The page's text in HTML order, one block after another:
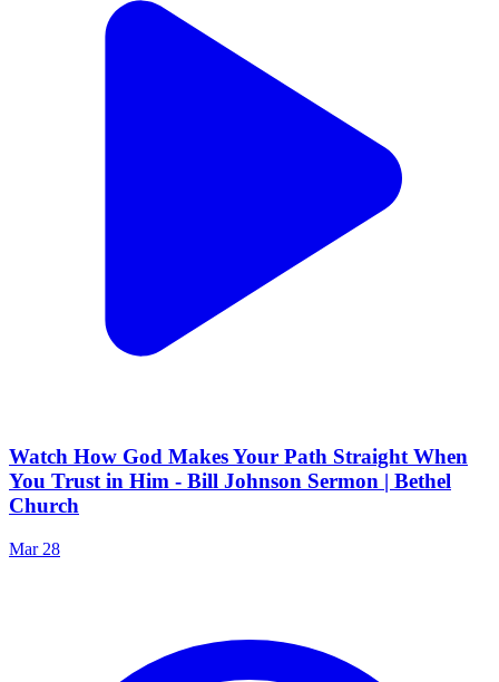
Watch How God Makes Your Path Straight When
You Trust in Him - Bill Johnson Sermon | Bethel
Church
Mar 28